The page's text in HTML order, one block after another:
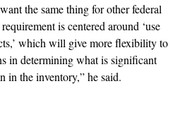
the same thing for other federal
is centered around ‘use
which will give more flexibility to
in determining what is significant
in the inventory,” he said.